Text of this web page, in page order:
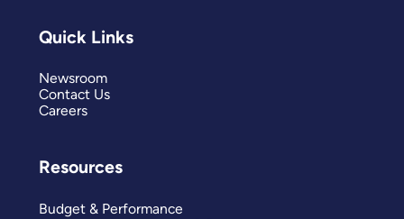
Quick Links
Newsroom
Contact Us
Careers
Resources
Budget & Performance